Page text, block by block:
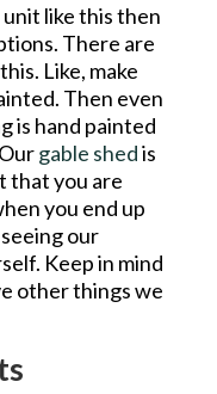
like this then
There are
Like, make
Then even
is hand painted
gable shedis
that you are
you end up
our
Keep in mind
other things we